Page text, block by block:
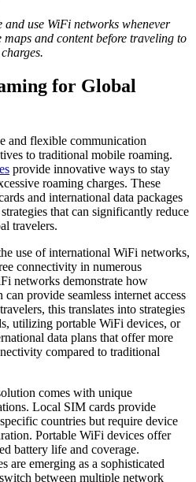
use WiFi networks whenever
and content before traveling to
for Global
and flexible communication
to traditional mobile roaming.
provide innovative ways to stay
roaming charges. These
and international data packages
that can significantly reduce
travelers.
use of international WiFi networks,
connectivity in numerous
networks demonstrate how
provide seamless internet access
this translates into strategies
utilizing portable WiFi devices, or
data plans that offer more
compared to traditional
comes with unique
Local SIM cards provide
countries but require device
Portable WiFi devices offer
battery life and coverage.
are emerging as a sophisticated
between multiple network